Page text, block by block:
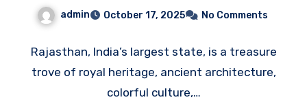
admin October 17, 2025 No Comments
Rajasthan, India’s largest state, is a treasure
trove of royal heritage, ancient architecture,
colorful culture,…